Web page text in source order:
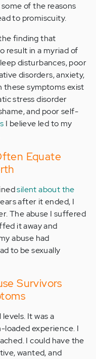
of the reasons
to promiscuity.
finding that
result in a myriad of
disturbances, poor
disorders, anxiety,
symptoms exist
stress disorder
and poor self-
I believe led to my
Equate
silent about the
after it ended, I
The abuse I suffered
it away and
abuse had
to be sexually
Survivors
It was a
experience. I
I could have the
wanted, and